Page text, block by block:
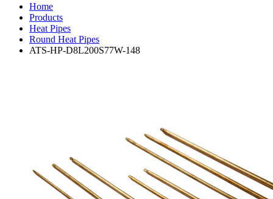
Home
Products
Heat Pipes
Round Heat Pipes
ATS-HP-D8L200S77W-148